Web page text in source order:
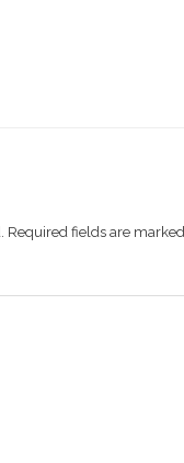
Required fields are marked